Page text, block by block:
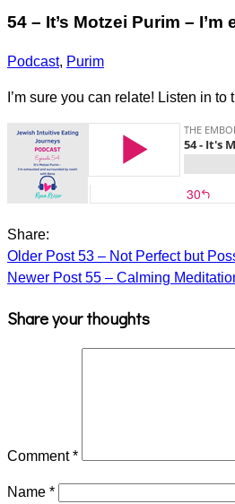
54 – It’s Motzei Purim –
Podcast, Purim
I’m sure you can relate! Listen in
Share:
Older Post53 – Not Perfect but
Newer Post55 – Calming
Share your thoughts
Comment*
Name *